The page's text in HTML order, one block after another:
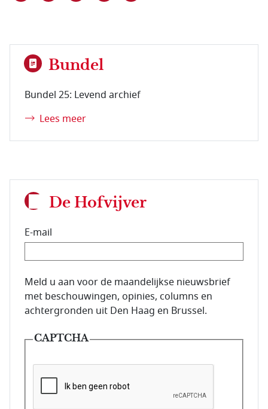
Bundel
Bundel 25: Levend archief
Lees meer
De Hofvijver
E-mail
E-mailadres van de abonnee.
Meld u aan voor de maandelijkse nieuwsbrief
met beschouwingen, opinies, columns en
achtergronden uit Den Haag en Brussel.
CAPTCHA